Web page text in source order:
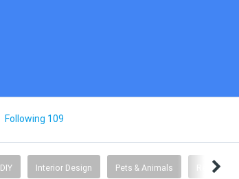
Following 109
DIY Interior Design Pets & Animals